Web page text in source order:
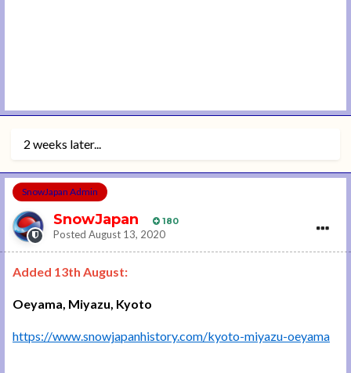
2 weeks later...
SnowJapan Admin
SnowJapan 180
Posted August 13, 2020
Added 13th August:
Oeyama, Miyazu, Kyoto
https://www.snowjapanhistory.com/kyoto-miyazu-oeyama